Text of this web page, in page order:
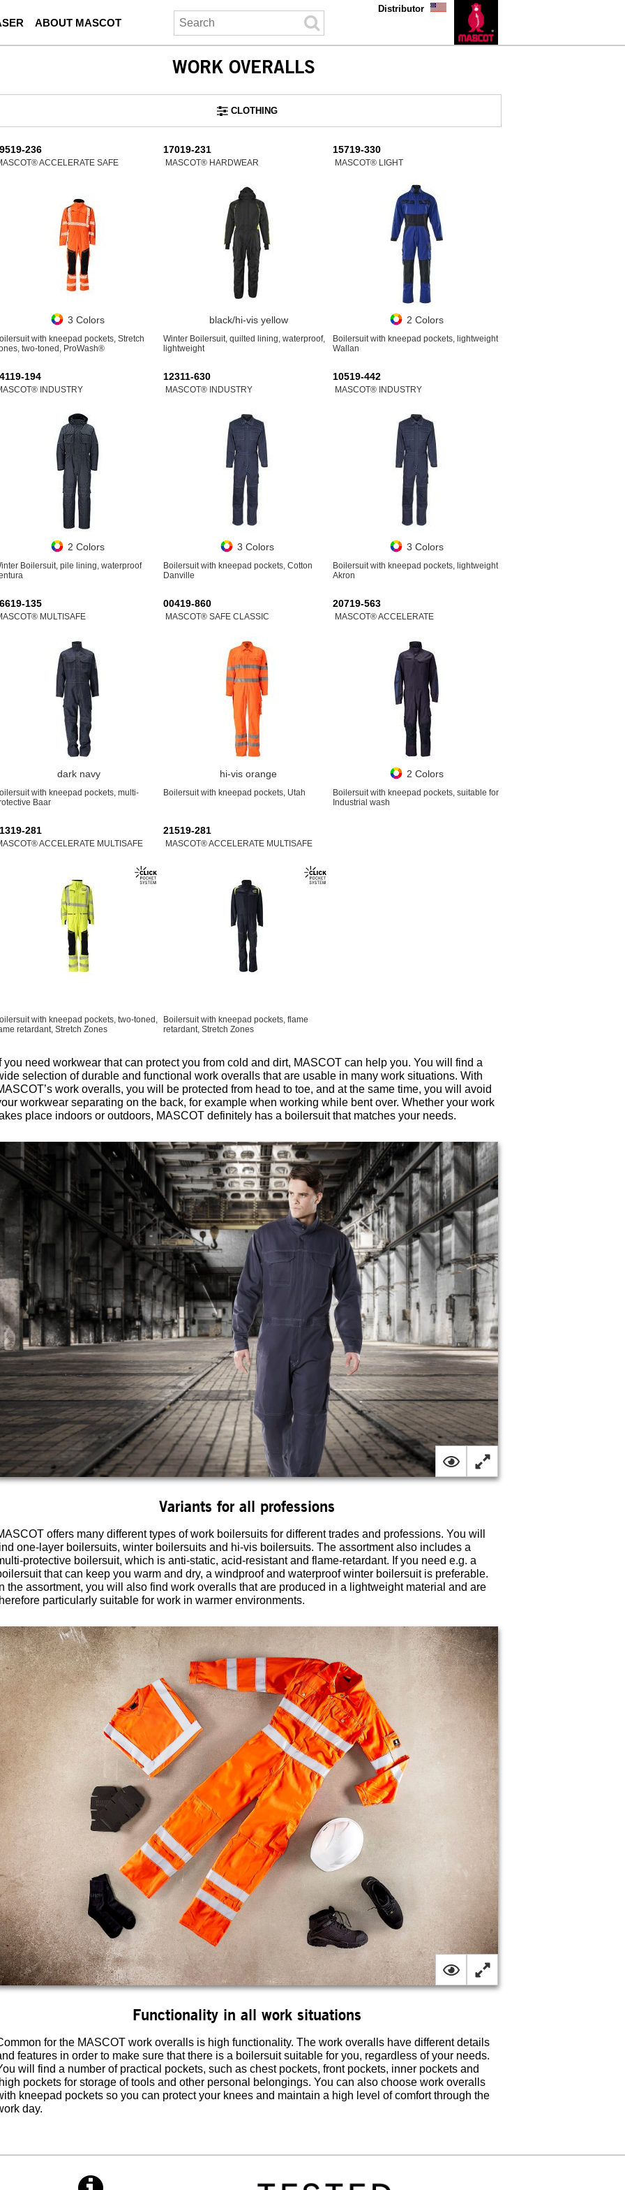
ABOUT MASCOT
Distributor
WORK OVERALLS
CLOTHING
236
ACCELERATE SAFE
3 Colors
with kneepad pockets, Stretch
two-toned, ProWash®
17019-231
MASCOT® HARDWEAR
black/hi-vis yellow
Winter Boilersuit, quilted lining, waterproof,
lightweight
15719-330
MASCOT® LIGHT
2 Colors
Boilersuit with kneepad pockets, lightweight
Wallan
194
INDUSTRY
2 Colors
Boilersuit, pile lining, waterproof
12311-630
MASCOT® INDUSTRY
3 Colors
Boilersuit with kneepad pockets, Cotton
Danville
10519-442
MASCOT® INDUSTRY
3 Colors
Boilersuit with kneepad pockets, lightweight
Akron
135
MULTISAFE
dark navy
with kneepad pockets, multi-
Baar
00419-860
MASCOT® SAFE CLASSIC
hi-vis orange
Boilersuit with kneepad pockets, Utah
20719-563
MASCOT® ACCELERATE
2 Colors
Boilersuit with kneepad pockets, suitable for
Industrial wash
281
ACCELERATE MULTISAFE
with kneepad pockets, two-toned,
retardant, Stretch Zones
21519-281
MASCOT® ACCELERATE MULTISAFE
Boilersuit with kneepad pockets, flame
retardant, Stretch Zones
you need workwear that can protect you from cold and dirt, MASCOT can help you. You will find a
selection of durable and functional work overalls that are usable in many work situations. With
work overalls, you will be protected from head to toe, and at the same time, you will avoid
workwear separating on the back, for example when working while bent over. Whether your work
place indoors or outdoors, MASCOT definitely has a boilersuit that matches your needs.
Variants for all professions
offers many different types of work boilersuits for different trades and professions. You will
one-layer boilersuits, winter boilersuits and hi-vis boilersuits. The assortment also includes a
protective boilersuit, which is anti-static, acid-resistant and flame-retardant. If you need e.g. a
that can keep you warm and dry, a windproof and waterproof winter boilersuit is preferable.
the assortment, you will also find work overalls that are produced in a lightweight material and are
particularly suitable for work in warmer environments.
Functionality in all work situations
for the MASCOT work overalls is high functionality. The work overalls have different details
features in order to make sure that there is a boilersuit suitable for you, regardless of your needs.
will find a number of practical pockets, such as chest pockets, front pockets, inner pockets and
pockets for storage of tools and other personal belongings. You can also choose work overalls
kneepad pockets so you can protect your knees and maintain a high level of comfort through the
day.